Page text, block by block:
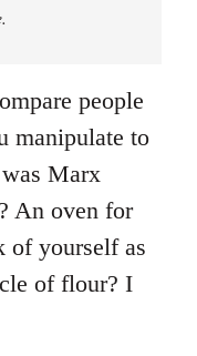
people
manipulate to
Marx
An oven for
of yourself as
of flour? I